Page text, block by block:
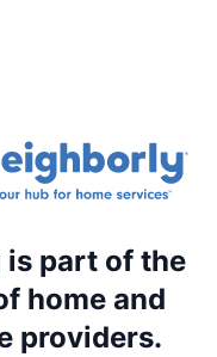
is part of the
home and
providers.